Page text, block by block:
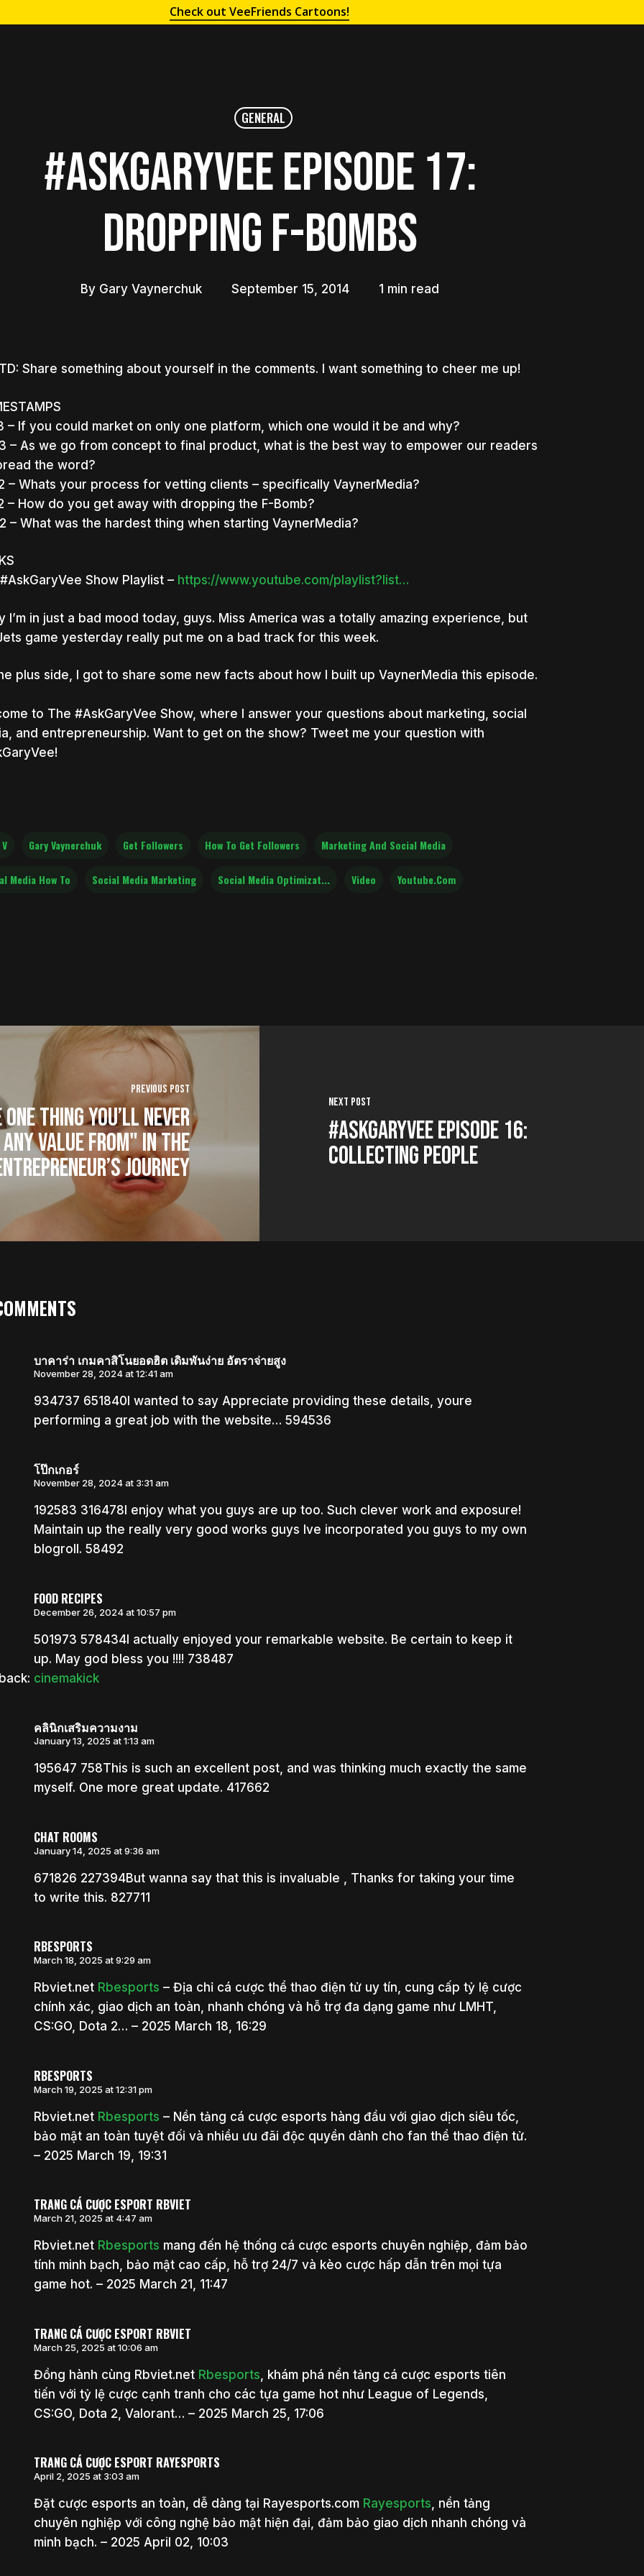
to search or ESC to close
Check out VeeFriends Cartoons!
GENERAL
#AskGaryVee Episode 17:
Dropping F-Bombs
By Gary Vaynerchuk September 15, 2014 1 min read
Share something about yourself in the comments. I want something to cheer me up!
– If you could market on only one platform, which one would it be and why?
– As we go from concept to final product, what is the best way to empower our readers
the word?
– Whats your process for vetting clients – specifically VaynerMedia?
– How do you get away with dropping the F-Bomb?
– What was the hardest thing when starting VaynerMedia?
Show Playlist – https://www.youtube.com/playlist?list…
I’m in just a bad mood today, guys. Miss America was a totally amazing experience, but
game yesterday really put me on a bad track for this week.
plus side, I got to share some new facts about how I built up VaynerMedia this episode.
to The #AskGaryVee Show, where I answer your questions about marketing, social
and entrepreneurship. Want to get on the show? Tweet me your question with
Gary Vaynerchuk Get Followers How To Get Followers Marketing And Social Media
Media How To Social Media Marketing Social Media Optimizat... Video Youtube.com
Previous Post
Thing You’ll Never
Value From" in The
Journey
Next Post
#AskGaryVee Episode 16:
Collecting People
บาคาร่า เกมคาสิโนยอดฮิต เดิมพันง่าย อัตราจ่ายสูง
November 28, 2024 at 12:41 am
934737 651840I wanted to say Appreciate providing these details, youre
performing a great job with the website… 594536
โป๊กเกอร์
November 28, 2024 at 3:31 am
192583 316478I enjoy what you guys are up too. Such clever work and exposure!
Maintain up the really very good works guys Ive incorporated you guys to my own
blogroll. 58492
FOOD RECIPES
December 26, 2024 at 10:57 pm
501973 578434I actually enjoyed your remarkable website. Be certain to keep it
up. May god bless you !!!! 738487
cinemakick
คลินิกเสริมความงาม
January 13, 2025 at 1:13 am
195647 758This is such an excellent post, and was thinking much exactly the same
myself. One more great update. 417662
CHAT ROOMS
January 14, 2025 at 9:36 am
671826 227394But wanna say that this is invaluable , Thanks for taking your time
to write this. 827711
RBESPORTS
March 18, 2025 at 9:29 am
Rbviet.net Rbesports – Địa chỉ cá cược thể thao điện tử uy tín, cung cấp tỷ lệ cược
chính xác, giao dịch an toàn, nhanh chóng và hỗ trợ đa dạng game như LMHT,
CS:GO, Dota 2… – 2025 March 18, 16:29
RBESPORTS
March 19, 2025 at 12:31 pm
Rbviet.net Rbesports – Nền tảng cá cược esports hàng đầu với giao dịch siêu tốc,
bảo mật an toàn tuyệt đối và nhiều ưu đãi độc quyền dành cho fan thể thao điện tử.
– 2025 March 19, 19:31
TRANG CÁ CƯỢC ESPORT RBVIET
March 21, 2025 at 4:47 am
Rbviet.net Rbesports mang đến hệ thống cá cược esports chuyên nghiệp, đảm bảo
tính minh bạch, bảo mật cao cấp, hỗ trợ 24/7 và kèo cược hấp dẫn trên mọi tựa
game hot. – 2025 March 21, 11:47
TRANG CÁ CƯỢC ESPORT RBVIET
March 25, 2025 at 10:06 am
Đồng hành cùng Rbviet.net Rbesports , khám phá nền tảng cá cược esports tiên
tiến với tỷ lệ cược cạnh tranh cho các tựa game hot như League of Legends,
CS:GO, Dota 2, Valorant… – 2025 March 25, 17:06
TRANG CÁ CƯỢC ESPORT RAYESPORTS
April 2, 2025 at 3:03 am
Đặt cược esports an toàn, dễ dàng tại Rayesports.com Rayesports, nền tảng
chuyên nghiệp với công nghệ bảo mật hiện đại, đảm bảo giao dịch nhanh chóng và
minh bạch. – 2025 April 02, 10:03